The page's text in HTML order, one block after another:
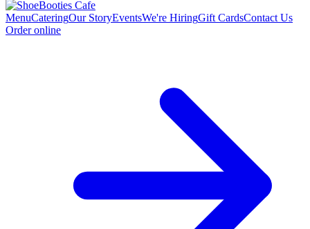
MenuCateringOur StoryEventsWe're HiringGift CardsContact Us
Order online